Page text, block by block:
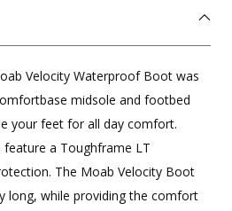
Velocity Waterproof Boot was
midsole and footbed
your feet for all day comfort.
a Toughframe LT
The Moab Velocity Boot
long, while providing the comfort